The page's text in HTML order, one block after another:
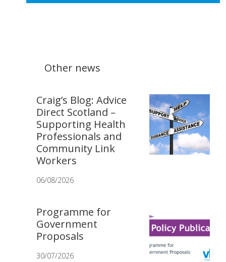
Other news
Craig’s Blog: Advice
Direct Scotland –
Supporting Health
Professionals and
Community Link
Workers
06/08/2026
Programme for
Government
Proposals
30/07/2026